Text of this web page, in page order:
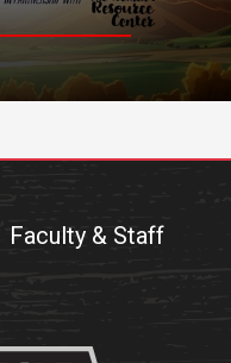
Faculty & Staff